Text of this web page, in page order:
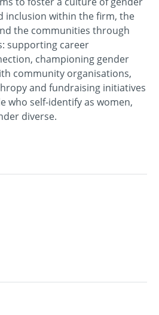
inclusion within the firm, the
the communities through
supporting career
championing gender
community organisations,
and fundraising initiatives
who self-identify as women,
diverse.